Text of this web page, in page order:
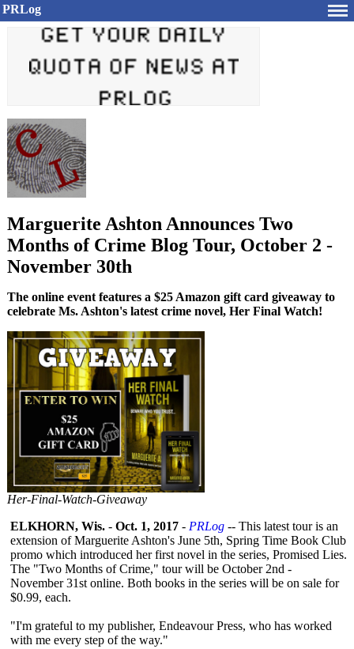
PRLog
Marguerite Ashton Announces Two
Months of Crime Blog Tour, October 2 -
November 30th
The online event features a $25 Amazon gift card giveaway to
celebrate Ms. Ashton's latest crime novel, Her Final Watch!
Her-Final-Watch-Giveaway
ELKHORN, Wis. - Oct. 1, 2017 - PRLog -- This latest tour is an
extension of Marguerite Ashton's June 5th, Spring Time Book Club
promo which introduced her first novel in the series, Promised Lies.
The "Two Months of Crime," tour will be October 2nd -
November 31st online. Both books in the series will be on sale for
$0.99, each.
"I'm grateful to my publisher, Endeavour Press, who has worked
with me every step of the way."